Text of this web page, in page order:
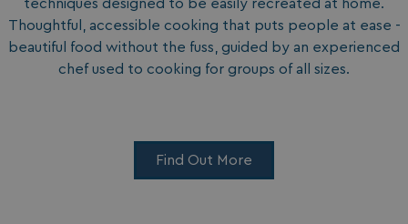
techniques designed to be easily recreated at home.
Thoughtful, accessible cooking that puts people at ease -
beautiful food without the fuss, guided by an experienced
chef used to cooking for groups of all sizes.
Find Out More
without strictly necessary cookies.
Provider
UMB_PREVIEW
umb_installId
UMB_UPDCHK